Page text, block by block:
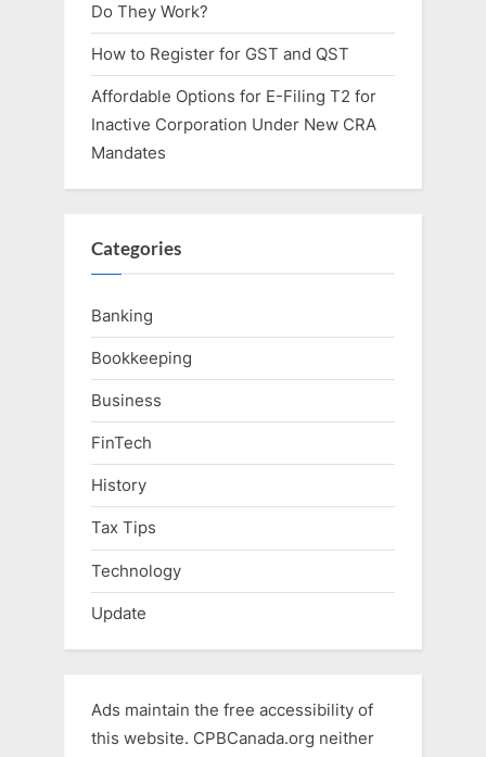
Do They Work?
How to Register for GST and QST
Affordable Options for E-Filing T2 for
Inactive Corporation Under New CRA
Mandates
Categories
Banking
Bookkeeping
Business
FinTech
History
Tax Tips
Technology
Update
Ads maintain the free accessibility of
this website. CPBCanada.org neither